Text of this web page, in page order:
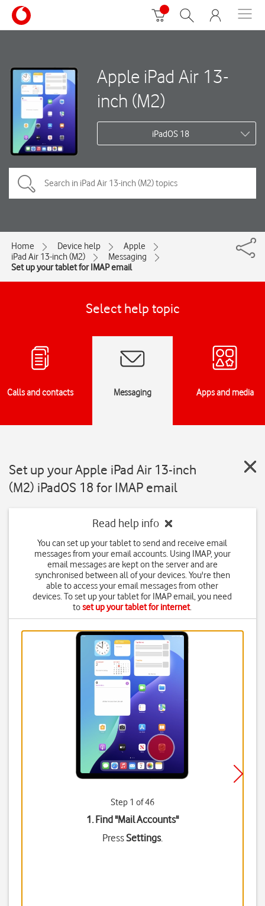
Apple iPad Air 13-
inch (M2)
iPadOS 18
Home Device help
Apple
iPad Air 13-inch (M2)
Messaging
Set up your tablet for IMAP email
Select help topic
Calls and contacts Messaging Apps and media
Set up your Apple iPad Air 13-inch
(M2) iPadOS 18 for IMAP email
Read help info
You can set up your tablet to send and receive email
messages from your email accounts. Using IMAP, your
email messages are kept on the server and are
synchronised between all of your devices. You're then
able to access your email messages from other
devices. To set up your tablet for IMAP email, you need
toset up your tablet for internet.
Step 1 of 46
1. Find "Mail Accounts"
PressSettings.